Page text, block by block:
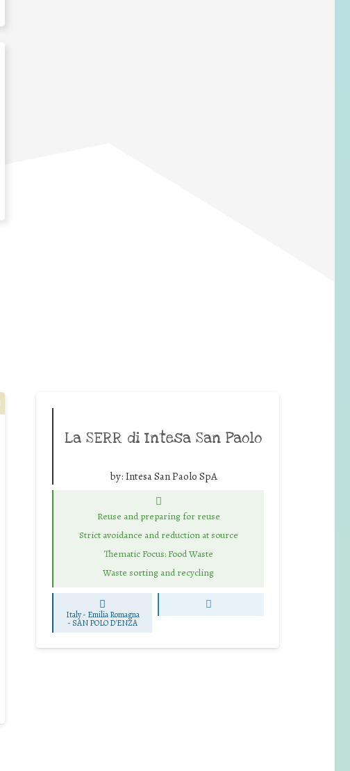
La SERR di Intesa San Paolo
by: Intesa San Paolo SpA
Reuse and preparing for reuse
Strict avoidance and reduction at source
Thematic Focus: Food Waste
Waste sorting and recycling
Italy - Emilia Romagna
- SAN POLO D'ENZA